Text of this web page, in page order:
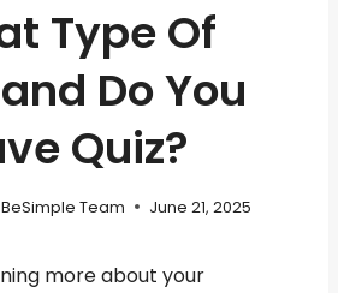
Type Of
Do You
Quiz?
Team June 21, 2025
more about your